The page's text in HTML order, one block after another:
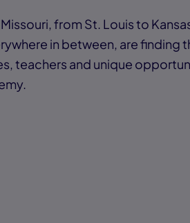
from St. Louis to
in between, are finding
teachers and unique